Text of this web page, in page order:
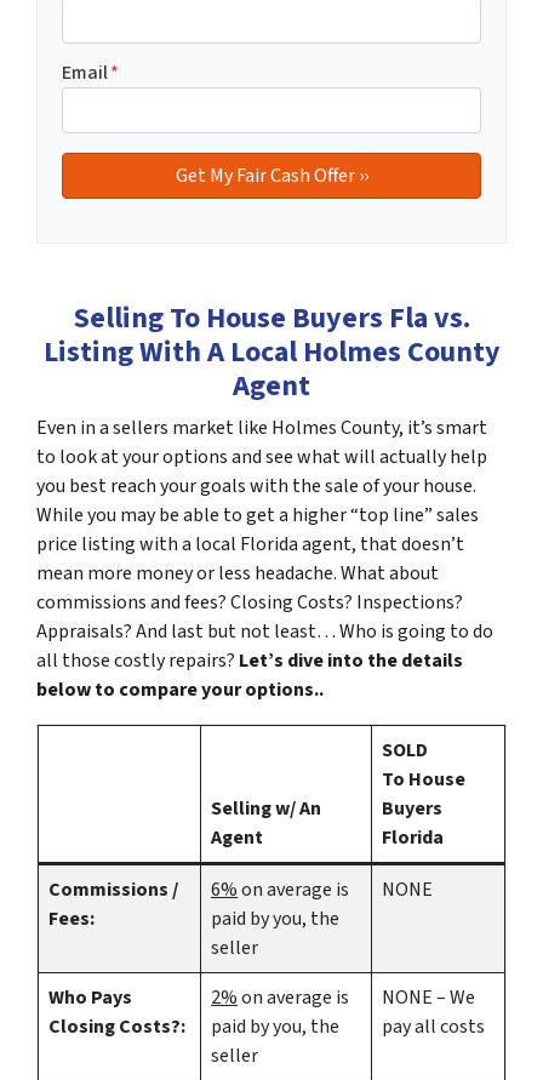
Email*
Selling To House Buyers Fla vs.
Listing With A Local Holmes County
Agent
Even in a sellers market like Holmes County, it’s smart
to look at your options and see what will actually help
you best reach your goals with the sale of your house.
While you may be able to get a higher “top line” sales
price listing with a local Florida agent, that doesn’t
mean more money or less headache. What about
commissions and fees? Closing Costs? Inspections?
Appraisals? And last but not least… Who is going to do
all those costly repairs? Let’s dive into the details
below to compare your options..
Selling w/ An
Agent
SOLD
To House
Buyers
Florida
Commissions /
Fees:
6%on average is
paid by you, the
seller
NONE
Who Pays
Closing Costs?:
2%on average is
paid by you, the
seller
NONE – We
pay all costs